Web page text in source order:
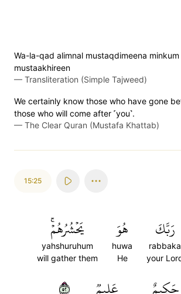
Wa-la-qad alimnal mustaqdimeena
mustaakhireen
— Transliteration (Simple Tajweed)
We certainly know those who have gone
those who will come after ˹you˺.
— The Clear Quran (Mustafa Khattab)
15:25
رَبَّكَ
rabbaka
your
هُوَ
huwa
He
يَحۡشُرُهُمۡۚ
yahshuruhum
will gather them
حَكِيمٌ عَلِيمٞ ٢٥